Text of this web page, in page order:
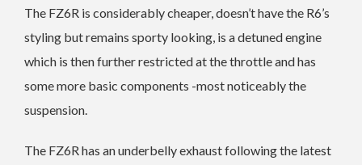
The FZ6R is considerably cheaper, doesn’t have the R6’s
styling but remains sporty looking, is a detuned engine
which is then further restricted at the throttle and has
some more basic components -most noticeably the
suspension.
The FZ6R has an underbelly exhaust following the latest